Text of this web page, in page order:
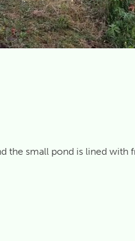
the small pond is lined with